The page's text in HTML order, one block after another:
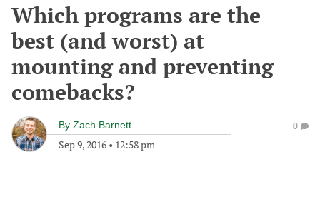
Which programs are the
best (and worst) at
mounting and preventing
comebacks?
By Zach Barnett
Sep 9, 2016 • 12:58 pm
0